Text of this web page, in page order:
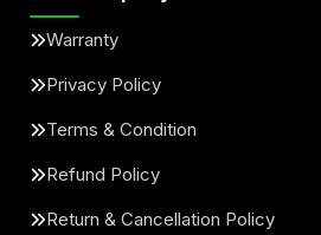
Warranty
Privacy Policy
Terms & Condition
Refund Policy
Return & Cancellation Policy